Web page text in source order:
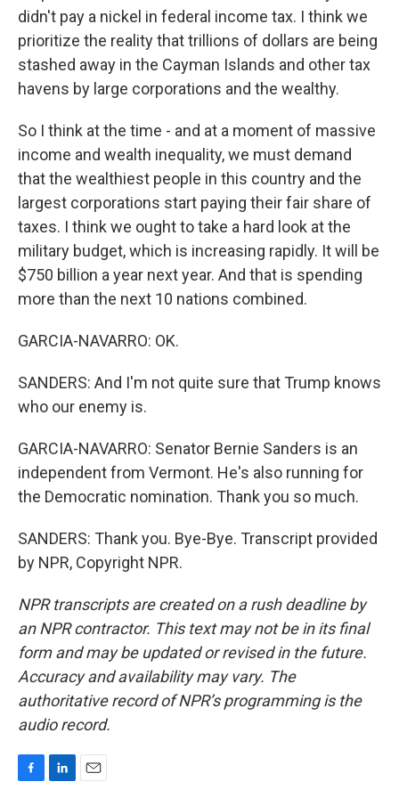
didn't pay a nickel in federal income tax. I think we
prioritize the reality that trillions of dollars are being
stashed away in the Cayman Islands and other tax
havens by large corporations and the wealthy.
So I think at the time - and at a moment of massive
income and wealth inequality, we must demand
that the wealthiest people in this country and the
largest corporations start paying their fair share of
taxes. I think we ought to take a hard look at the
military budget, which is increasing rapidly. It will be
$750 billion a year next year. And that is spending
more than the next 10 nations combined.
GARCIA-NAVARRO: OK.
SANDERS: And I'm not quite sure that Trump knows
who our enemy is.
GARCIA-NAVARRO: Senator Bernie Sanders is an
independent from Vermont. He's also running for
the Democratic nomination. Thank you so much.
SANDERS: Thank you. Bye-Bye. Transcript provided
by NPR, Copyright NPR.
NPR transcripts are created on a rush deadline by
an NPR contractor. This text may not be in its final
form and may be updated or revised in the future.
Accuracy and availability may vary. The
authoritative record of NPR’s programming is the
audio record.